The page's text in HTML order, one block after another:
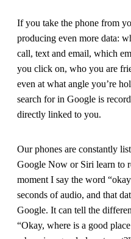
If you take the phone from
producing even more data:
call, text and email, which
you click on, who you are
even at what angle you’re
search for in Google is
directly linked to you.
Our phones are constantly
Google Now or Siri learn to
moment I say the word
seconds of audio, and that
Google. It can tell the
“Okay, where is a good